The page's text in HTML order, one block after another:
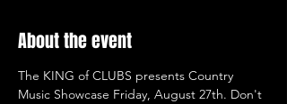
About the event
The KING of CLUBS presents Country
Music Showcase Friday, August 27th. Don't